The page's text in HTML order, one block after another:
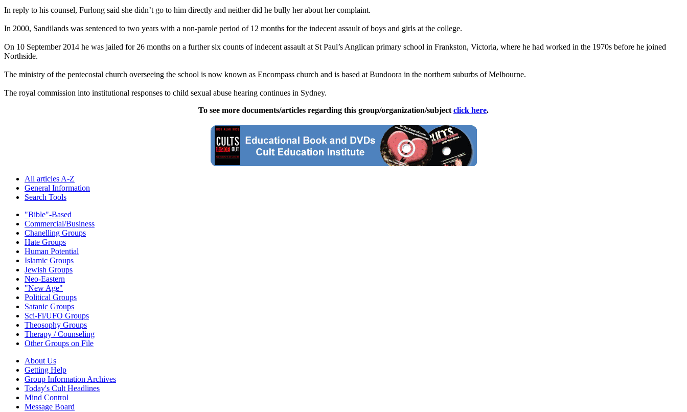
In reply to his counsel, Furlong said she didn’t go to him directly and neither did he bully her about her complaint.
In 2000, Sandilands was sentenced to two years with a non-parole period of 12 months for the indecent assault of boys and girls at the college.
On 10 September 2014 he was jailed for 26 months on a further six counts of indecent assault at St Paul’s Anglican primary school in Frankston, Victoria, where he had worked in the 1970s before he joined
Northside.
The ministry of the pentecostal church overseeing the school is now known as Encompass church and is based at Bundoora in the northern suburbs of Melbourne.
The royal commission into institutional responses to child sexual abuse hearing continues in Sydney.
To see more documents/articles regarding this group/organization/subject click here.
All articles A-Z
General Information
Search Tools
"Bible"-Based
Commercial/Business
Chanelling Groups
Hate Groups
Human Potential
Islamic Groups
Jewish Groups
Neo-Eastern
"New Age"
Political Groups
Satanic Groups
Sci-Fi/UFO Groups
Theosophy Groups
Therapy / Counseling
Other Groups on File
About Us
Getting Help
Group Information Archives
Today's Cult Headlines
Mind Control
Message Board